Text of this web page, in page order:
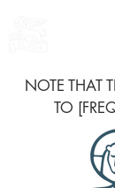
NOTE THAT
TO